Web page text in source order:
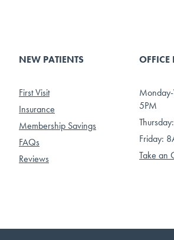
NEW PATIENTS
First Visit
Insurance
Membership Savings
FAQs
Reviews
OFFICE
5PM
Friday:
Take an